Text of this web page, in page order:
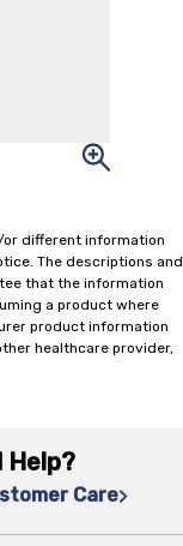
different information
The descriptions and
that the information
a product where
product information
healthcare provider,
Help?
Care